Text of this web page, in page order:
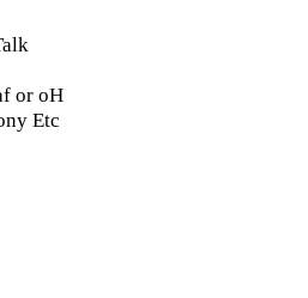
or oH
Etc